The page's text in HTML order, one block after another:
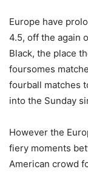
Europe have
4.5, off the again
Black, the place
foursomes
fourball matches
into the Sunday
However the
fiery moments
American crowd